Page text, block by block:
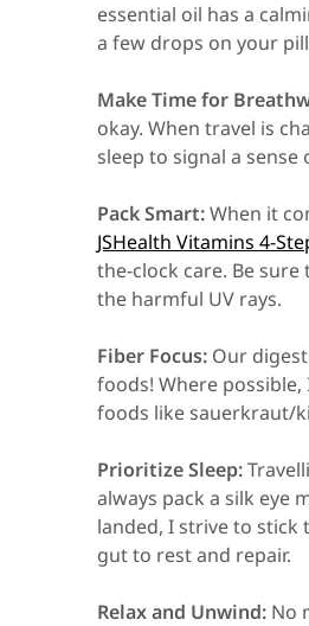
essential oil has a
a few drops on your
Make Time for
okay. When travel is
sleep to signal a
Pack Smart:When it
JSHealth Vitamins 4-
the-clock care. Be
the harmful UV rays.
Fiber Focus: Our
foods! Where
foods like sauerkraut/
Prioritize Sleep:
always pack a silk eye
landed, I strive to stick
gut to rest and repair.
Relax and Unwind: No